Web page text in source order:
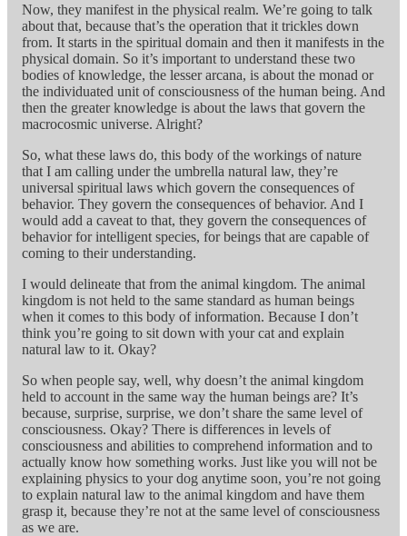
Now, they manifest in the physical realm. We’re going to talk
about that, because that’s the operation that it trickles down
from. It starts in the spiritual domain and then it manifests in the
physical domain. So it’s important to understand these two
bodies of knowledge, the lesser arcana, is about the monad or
the individuated unit of consciousness of the human being. And
then the greater knowledge is about the laws that govern the
macrocosmic universe. Alright?
So, what these laws do, this body of the workings of nature
that I am calling under the umbrella natural law, they’re
universal spiritual laws which govern the consequences of
behavior. They govern the consequences of behavior. And I
would add a caveat to that, they govern the consequences of
behavior for intelligent species, for beings that are capable of
coming to their understanding.
I would delineate that from the animal kingdom. The animal
kingdom is not held to the same standard as human beings
when it comes to this body of information. Because I don’t
think you’re going to sit down with your cat and explain
natural law to it. Okay?
So when people say, well, why doesn’t the animal kingdom
held to account in the same way the human beings are? It’s
because, surprise, surprise, we don’t share the same level of
consciousness. Okay? There is differences in levels of
consciousness and abilities to comprehend information and to
actually know how something works. Just like you will not be
explaining physics to your dog anytime soon, you’re not going
to explain natural law to the animal kingdom and have them
grasp it, because they’re not at the same level of consciousness
as we are.